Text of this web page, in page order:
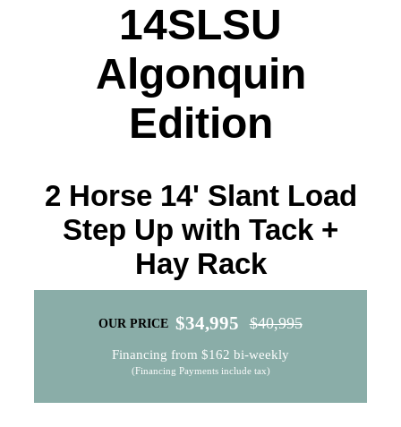
14SLSU
Algonquin
Edition
2 Horse 14' Slant Load
Step Up with Tack +
Hay Rack
$40,995
Original
$40,995.
$34,995
Current
$34,995.
OUR PRICE
Financing from $162 bi-weekly
(Financing Payments include tax)